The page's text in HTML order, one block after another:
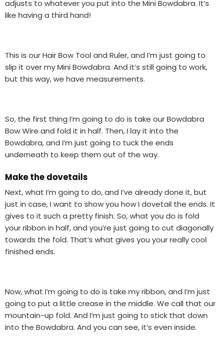
adjusts to whatever you put into the Mini Bowdabra. It’s
like having a third hand!
This is our Hair Bow Tool and Ruler, and I’m just going to
slip it over my Mini Bowdabra. And it’s still going to work,
but this way, we have measurements.
So, the first thing I’m going to do is take our Bowdabra
Bow Wire and fold it in half. Then, I lay it into the
Bowdabra, and I’m just going to tuck the ends
underneath to keep them out of the way.
Make the dovetails
Next, what I’m going to do, and I’ve already done it, but
just in case, I want to show you how I dovetail the ends. It
gives to it such a pretty finish. So, what you do is fold
your ribbon in half, and you’re just going to cut diagonally
towards the fold. That’s what gives you your really cool
finished ends.
Now, what I’m going to do is take my ribbon, and I’m just
going to put a little crease in the middle. We call that our
mountain-up fold. And I’m just going to stick that down
into the Bowdabra. And you can see, it’s even inside.